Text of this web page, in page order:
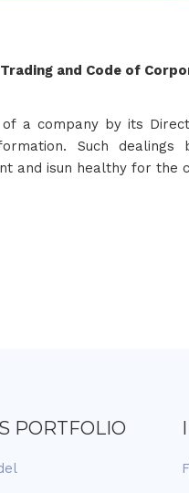
and Code of
a company by its
Such dealings
and isun healthy for the
PORTFOLIO